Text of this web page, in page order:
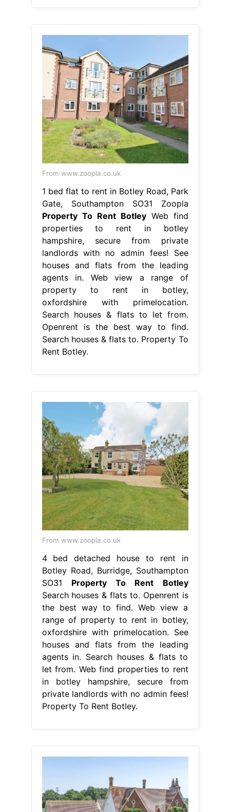
From www.zoopla.co.uk
1 bed flat to rent in Botley Road, Park
Gate, Southampton SO31 Zoopla
Property To Rent BotleyWeb find
properties to rent in botley
hampshire, secure from private
landlords with no admin fees! See
houses and flats from the leading
agents in. Web view a range of
property to rent in botley,
oxfordshire with primelocation.
Search houses & flats to let from.
Openrent is the best way to find.
Search houses & flats to. Property To
Rent Botley.
From www.zoopla.co.uk
4 bed detached house to rent in
Botley Road, Burridge, Southampton
SO31 Property To Rent Botley
Search houses & flats to. Openrent is
the best way to find. Web view a
range of property to rent in botley,
oxfordshire with primelocation. See
houses and flats from the leading
agents in. Search houses & flats to
let from. Web find properties to rent
in botley hampshire, secure from
private landlords with no admin fees!
Property To Rent Botley.